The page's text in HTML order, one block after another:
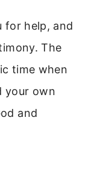
for help, and
The
time when
your own
and